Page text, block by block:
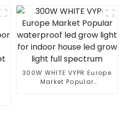
aluminum 50w 100w 150w
200w 300w
300W WHITE VYPR Europe
Market Popular